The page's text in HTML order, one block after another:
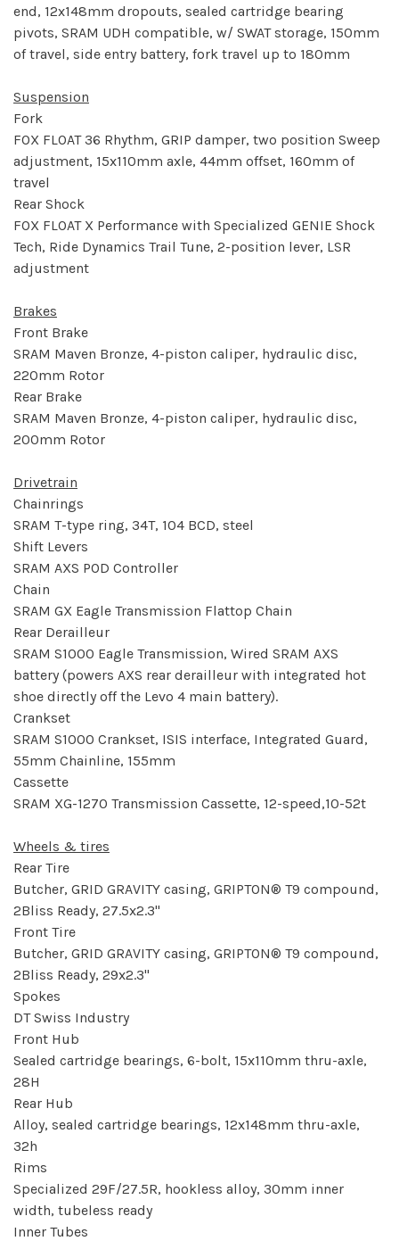
end, 12x148mm dropouts, sealed cartridge bearing
pivots, SRAM UDH compatible, w/ SWAT storage, 150mm
of travel, side entry battery, fork travel up to 180mm
Suspension
Fork
FOX FLOAT 36 Rhythm, GRIP damper, two position Sweep
adjustment, 15x110mm axle, 44mm offset, 160mm of
travel
Rear Shock
FOX FLOAT X Performance with Specialized GENIE Shock
Tech, Ride Dynamics Trail Tune, 2-position lever, LSR
adjustment
Brakes
Front Brake
SRAM Maven Bronze, 4-piston caliper, hydraulic disc,
220mm Rotor
Rear Brake
SRAM Maven Bronze, 4-piston caliper, hydraulic disc,
200mm Rotor
Drivetrain
Chainrings
SRAM T-type ring, 34T, 104 BCD, steel
Shift Levers
SRAM AXS POD Controller
Chain
SRAM GX Eagle Transmission Flattop Chain
Rear Derailleur
SRAM S1000 Eagle Transmission, Wired SRAM AXS
battery (powers AXS rear derailleur with integrated hot
shoe directly off the Levo 4 main battery).
Crankset
SRAM S1000 Crankset, ISIS interface, Integrated Guard,
55mm Chainline, 155mm
Cassette
SRAM XG-1270 Transmission Cassette, 12-speed,10-52t
Wheels & tires
Rear Tire
Butcher, GRID GRAVITY casing, GRIPTON® T9 compound,
2Bliss Ready, 27.5x2.3"
Front Tire
Butcher, GRID GRAVITY casing, GRIPTON® T9 compound,
2Bliss Ready, 29x2.3"
Spokes
DT Swiss Industry
Front Hub
Sealed cartridge bearings, 6-bolt, 15x110mm thru-axle,
28H
Rear Hub
Alloy, sealed cartridge bearings, 12x148mm thru-axle,
32h
Rims
Specialized 29F/27.5R, hookless alloy, 30mm inner
width, tubeless ready
Inner Tubes